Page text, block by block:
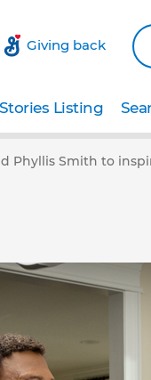
Giving back
Listing
Phyllis Smith to